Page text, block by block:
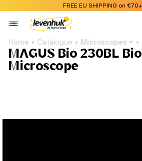
FREE EU SHIPPING on
Home Catalogue Microscopes
MAGUS Bio 230BL
Microscope